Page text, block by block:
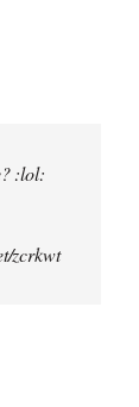
:lol:
zcrkwt